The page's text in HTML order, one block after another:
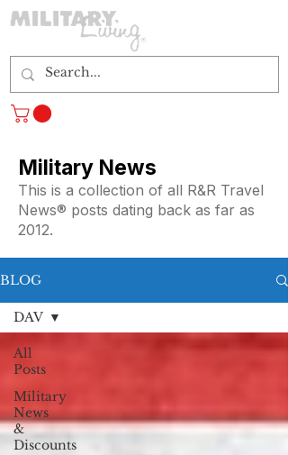
Military News
This is a collection of all R&R Travel
News® posts dating back as far as
2012.
BLOG
All
Posts
Military
News
&
Discounts
DAV